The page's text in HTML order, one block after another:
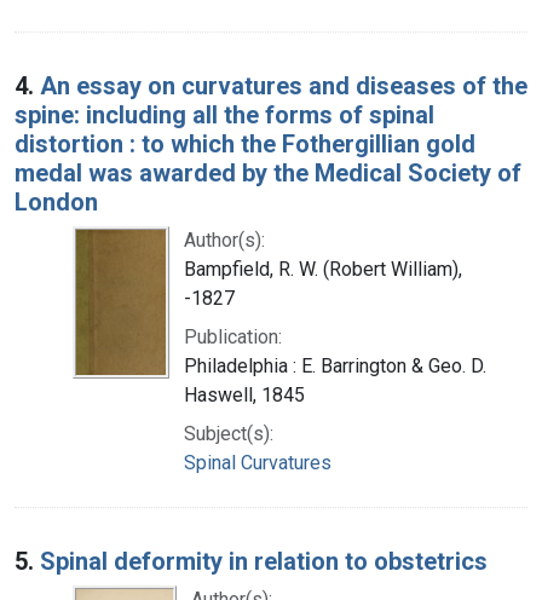
4. An essay on curvatures and diseases of the
spine: including all the forms of spinal
distortion : to which the Fothergillian gold
medal was awarded by the Medical Society of
London
Author(s):
Bampfield, R. W. (Robert William),
-1827
Publication:
Philadelphia : E. Barrington & Geo. D.
Haswell, 1845
Subject(s):
Spinal Curvatures
5. Spinal deformity in relation to obstetrics